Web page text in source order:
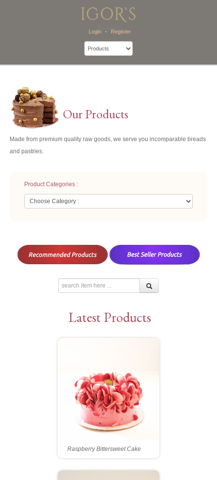
Login - Register
Our Products
Made from premium quality raw goods, we serve you incomparable breads
and pastries.
Product Categories :
Latest Products
Raspberry Bittersweet Cake